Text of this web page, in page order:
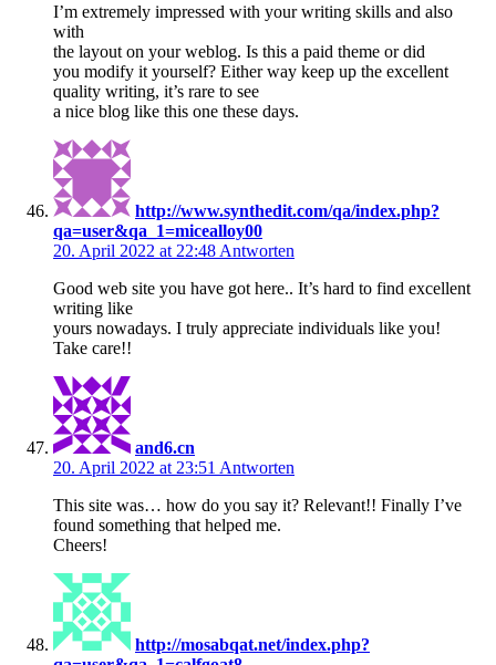
I’m extremely impressed with your writing skills and also
with
the layout on your weblog. Is this a paid theme or did
you modify it yourself? Either way keep up the excellent
quality writing, it’s rare to see
a nice blog like this one these days.
http://www.synthedit.com/qa/index.php?
qa=user&qa_1=micealloy00
20. April 2022 at 22:48 Antworten
Good web site you have got here.. It’s hard to find excellent
writing like
yours nowadays. I truly appreciate individuals like you!
Take care!!
and6.cn
20. April 2022 at 23:51 Antworten
This site was… how do you say it? Relevant!! Finally I’ve
found something that helped me.
Cheers!
http://mosabqat.net/index.php?